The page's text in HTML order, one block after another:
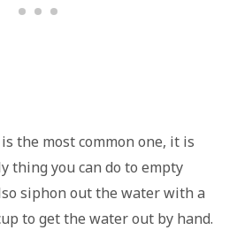
the most common one, it is
thing you can do to empty
siphon out the water with a
to get the water out by hand.